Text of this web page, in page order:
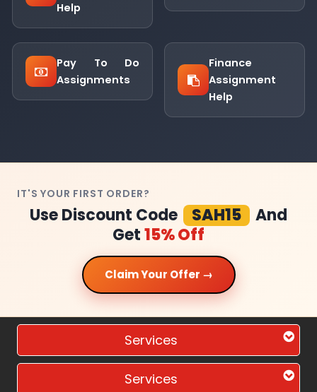
Help
Pay To Do
Assignments
Finance
Assignment
Help
IT'S YOUR FIRST ORDER?
Use Discount Code SAH15
And
Get15% Off
Claim Your Offer →
Services
Services